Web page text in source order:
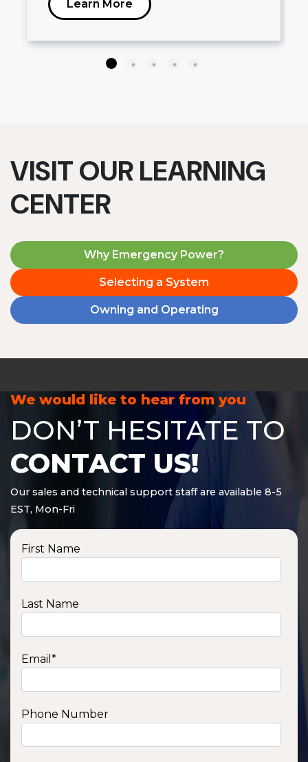
Learn More
VISIT OUR LEARNING
CENTER
Why Emergency Power?
Selecting a System
Owning and Operating
We would like to hear from you
DON’T HESITATE TO
CONTACT US!
Our sales and technical support staff are available 8-5
EST, Mon-Fri
First Name
Last Name
Email *
Phone Number